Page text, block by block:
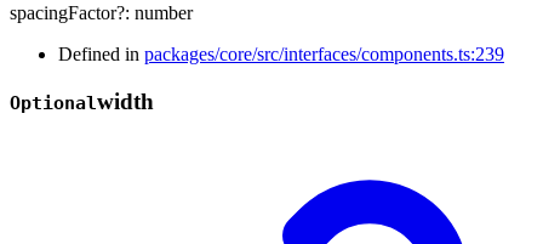
spacingFactor?: number
Defined in packages/core/src/interfaces/components.ts:239
Optionalwidth